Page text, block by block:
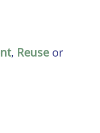
, Reuse or